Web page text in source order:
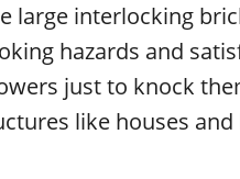
large interlocking
hazards and
just to knock
like houses and